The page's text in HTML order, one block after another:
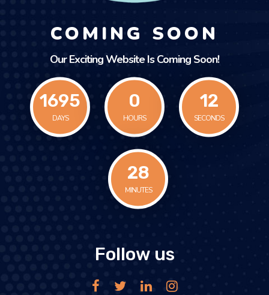
COMING SOON
Our Exciting Website Is Coming Soon!
1695
DAYS
0
HOURS
12
SECONDS
28
MINUTES
Follow us